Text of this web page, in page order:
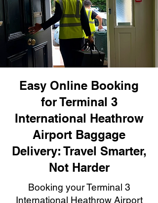
Easy Online Booking
for Terminal 3
International Heathrow
Airport Baggage
Delivery: Travel Smarter,
Not Harder
Booking your Terminal 3
International Heathrow Airport